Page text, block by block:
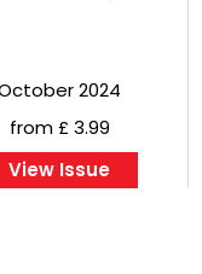
2024
from £ 3.99
View Issue